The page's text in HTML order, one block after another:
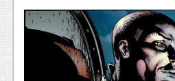
News
Reviews
Features